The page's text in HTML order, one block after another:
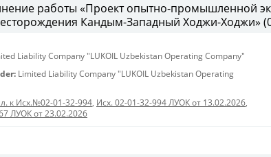
работы «Проект опытно-промышленной
Кандым-Западный Ходжи-Ходжи»
Liability Company "LUKOIL Uzbekistan Operating Company"
Limited Liability Company "LUKOIL Uzbekistan Operating
к Исх.№02-01-32-994, Исх. 02-01-32-994 ЛУОК от 13.02.2026,
ЛУОК от 23.02.2026